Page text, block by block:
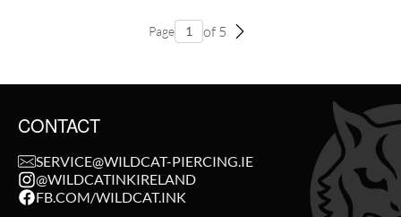
Page of 5
CONTACT
SERVICE@WILDCAT-PIERCING.IE
@WILDCATINKIRELAND
FB.COM/WILDCAT.INK